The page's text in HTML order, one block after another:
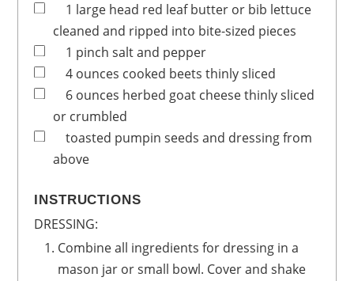
1 large head red leaf butter or bib lettuce
cleaned and ripped into bite-sized pieces
1 pinch salt and pepper
4 ounces cooked beets thinly sliced
6 ounces herbed goat cheesethinly sliced
or crumbled
toasted pumpin seeds and dressing from
above
INSTRUCTIONS
DRESSING:
Combine all ingredients for dressing in a
mason jar or small bowl. Cover and shake